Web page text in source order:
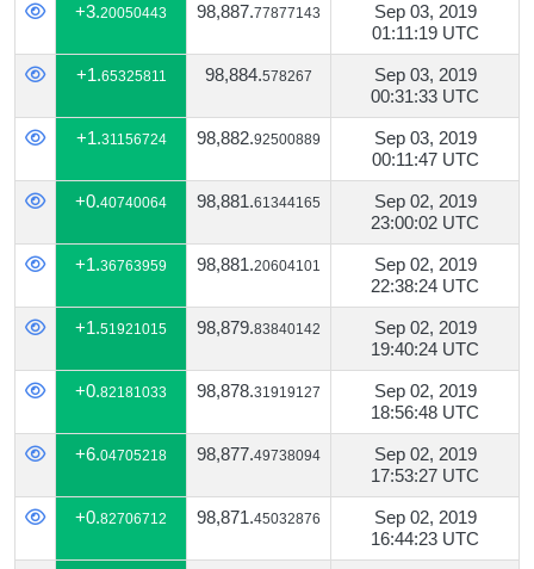
+3.20050443 98,887.77877143
Sep 03, 2019
01:11:19 UTC
+1.65325811 98,884.578267
Sep 03, 2019
00:31:33 UTC
+1.31156724 98,882.92500889
Sep 03, 2019
00:11:47 UTC
+0.40740064 98,881.61344165
Sep 02, 2019
23:00:02 UTC
+1.36763959 98,881.20604101
Sep 02, 2019
22:38:24 UTC
+1.51921015 98,879.83840142
Sep 02, 2019
19:40:24 UTC
+0.82181033 98,878.31919127
Sep 02, 2019
18:56:48 UTC
+6.04705218 98,877.49738094
Sep 02, 2019
17:53:27 UTC
+0.82706712 98,871.45032876
Sep 02, 2019
16:44:23 UTC